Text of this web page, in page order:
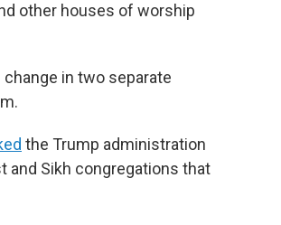
other houses of worship
in two separate
the Trump administration
and Sikh congregations that